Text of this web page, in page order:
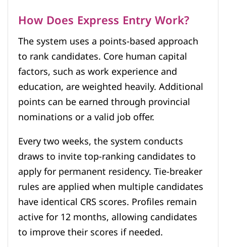
How Does Express Entry Work?
The system uses a points-based approach
to rank candidates. Core human capital
factors, such as work experience and
education, are weighted heavily. Additional
points can be earned through provincial
nominations or a valid job offer.
Every two weeks, the system conducts
draws to invite top-ranking candidates to
apply for permanent residency. Tie-breaker
rules are applied when multiple candidates
have identical CRS scores. Profiles remain
active for 12 months, allowing candidates
to improve their scores if needed.